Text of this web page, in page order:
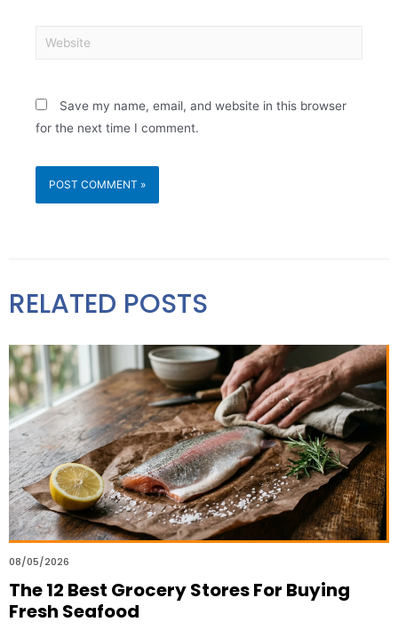
Save my name, email, and website in this browser
for the next time I comment.
RELATED POSTS
08/05/2026
The 12 Best Grocery Stores For Buying
Fresh Seafood